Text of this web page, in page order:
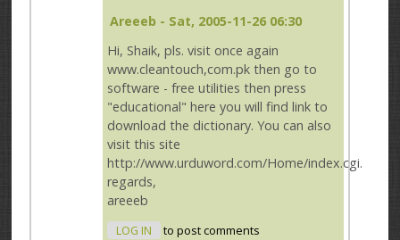
Areeeb - Sat, 2005-11-26 06:30
Hi, Shaik, pls. visit once again
www.cleantouch,com.pk then go to
software - free utilities then press
"educational" here you will find link to
download the dictionary. You can also
visit this site
http://www.urduword.com/Home/index.cgi.
regards,
areeeb
LOG IN to post comments